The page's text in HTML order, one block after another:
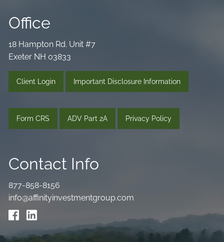
Videos Podcast
Connect
Office
18 Hampton Rd. Unit #7
Exeter NH 03833
Client Login Important Disclosure Information
Form CRS ADV Part 2A Privacy Policy
Contact Info
877-858-8156
info@affinityinvestmentgroup.com